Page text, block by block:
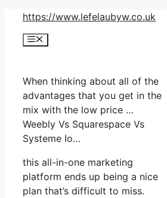
Skip
content
https://www.lefelaubyw.co.uk
Menu
When thinking about all of the
advantages that you get in the
mix with the low price …
Weebly Vs Squarespace Vs
Systeme Io…
this all-in-one marketing
platform ends up being a nice
plan that’s difficult to miss.